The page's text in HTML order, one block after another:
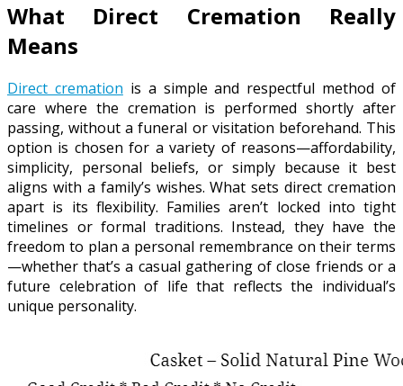
What Direct Cremation Really
Means
Direct cremation is a simple and respectful method of
care where the cremation is performed shortly after
passing, without a funeral or visitation beforehand. This
option is chosen for a variety of reasons—affordability,
simplicity, personal beliefs, or simply because it best
aligns with a family’s wishes. What sets direct cremation
apart is its flexibility. Families aren’t locked into tight
timelines or formal traditions. Instead, they have the
freedom to plan a personal remembrance on their terms
—whether that’s a casual gathering of close friends or a
future celebration of life that reflects the individual’s
unique personality.